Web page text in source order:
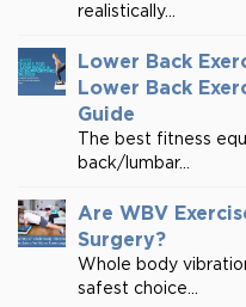
realistically...
Lower Back
Lower Back
Guide
The best fitness
back/lumbar...
Are WBV
Surgery?
Whole body
safest choice...